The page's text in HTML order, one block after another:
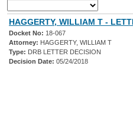
HAGGERTY, WILLIAM T -
Docket No: 18-067
Attorney: HAGGERTY, WILLIAM T
Type: DRB LETTER DECISION
Decision Date: 05/24/2018